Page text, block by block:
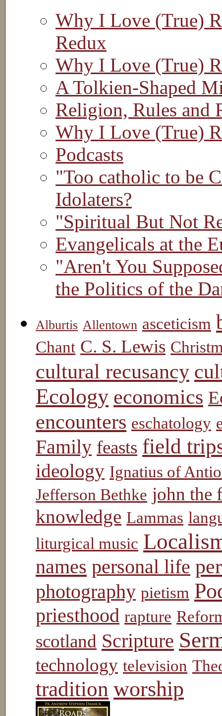
Why I Love (True)
Redux
Why I Love (True)
A Tolkien-Shaped
Religion, Rules and
Why I Love (True)
Podcasts
"Too catholic to be
Idolaters?
"Spiritual But Not
Evangelicals at the
"Aren't You
the Politics of the
Alburtis Allentown asceticism
Chant C. S. Lewis
cultural recusancy
Ecology economics
encounters eschatology
Family feasts field
ideology Ignatius of
Jefferson Bethke john the
knowledge Lammas
liturgical music
names personal life
photography pietism
priesthood rapture
scotland Scripture
technology television
tradition worship